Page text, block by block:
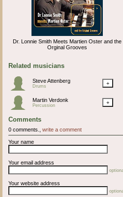
Dr. Lonnie Smith Meets Martien Oster and the
Orginal Grooves
Related musicians
Steve Attenberg
Drums +
Martin Verdonk
Percussion +
Comments
0 comments., write a comment
Your name
Your email address
Your website address